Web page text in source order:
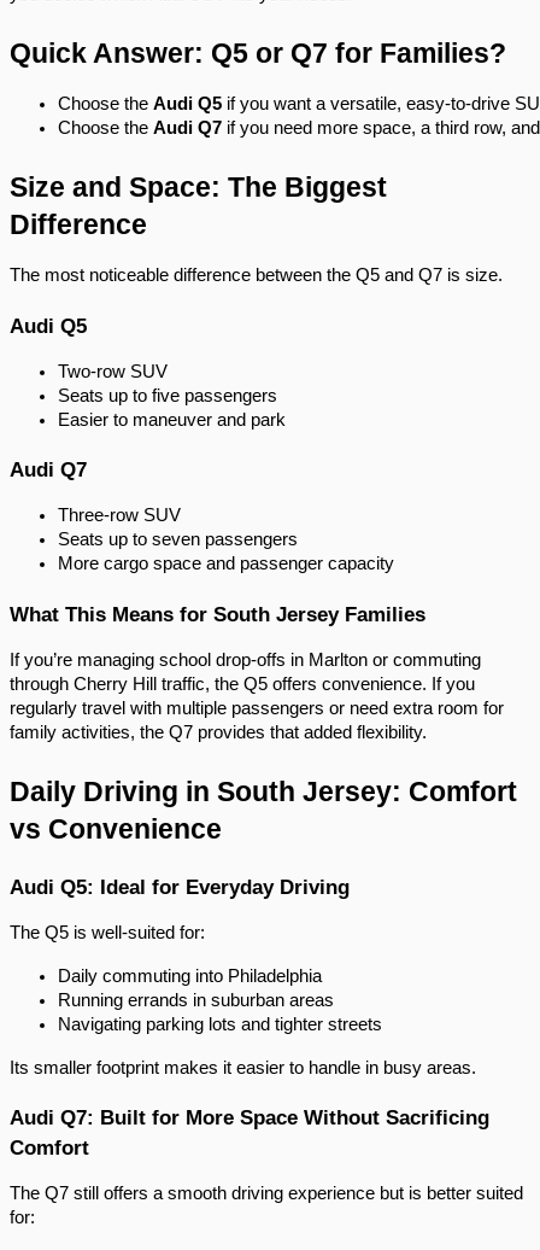
Quick Answer: Q5 or Q7 for Families?
Choose the Audi Q5 if you want a versatile, easy-to-drive
Choose the Audi Q7 if you need more space, a third row,
Size and Space: The Biggest
Difference
The most noticeable difference between the Q5 and Q7 is size.
Audi Q5
Two-row SUV
Seats up to five passengers
Easier to maneuver and park
Audi Q7
Three-row SUV
Seats up to seven passengers
More cargo space and passenger capacity
What This Means for South Jersey Families
If you’re managing school drop-offs in Marlton or commuting
through Cherry Hill traffic, the Q5 offers convenience. If you
regularly travel with multiple passengers or need extra room for
family activities, the Q7 provides that added flexibility.
Daily Driving in South Jersey: Comfort
vs Convenience
Audi Q5: Ideal for Everyday Driving
The Q5 is well-suited for:
Daily commuting into Philadelphia
Running errands in suburban areas
Navigating parking lots and tighter streets
Its smaller footprint makes it easier to handle in busy areas.
Audi Q7: Built for More Space Without Sacrificing
Comfort
The Q7 still offers a smooth driving experience but is better suited
for: